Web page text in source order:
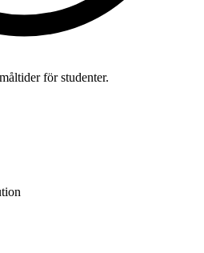
för studenter.